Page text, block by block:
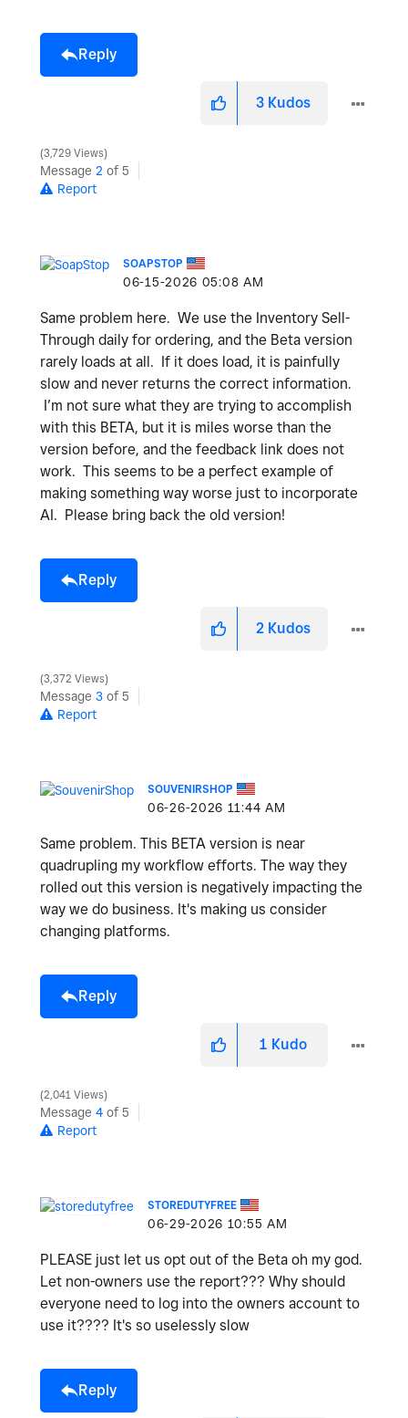
Reply
3 Kudos
3,729 Views
Message 2 of 5
Report
SOAPSTOP
‎06-15-2026 05:08 AM
Same problem here. We use the Inventory Sell-
Through daily for ordering, and the Beta version
rarely loads at all. If it does load, it is painfully
slow and never returns the correct information.
I’m not sure what they are trying to accomplish
with this BETA, but it is miles worse than the
version before, and the feedback link does not
work. This seems to be a perfect example of
making something way worse just to incorporate
AI. Please bring back the old version!
Reply
2 Kudos
3,372 Views
Message 3 of 5
Report
SOUVENIRSHOP
‎06-26-2026 11:44 AM
Same problem. This BETA version is near
quadrupling my workflow efforts. The way they
rolled out this version is negatively impacting the
way we do business. It's making us consider
changing platforms.
Reply
1 Kudo
2,041 Views
Message 4 of 5
Report
STOREDUTYFREE
‎06-29-2026 10:55 AM
PLEASE just let us opt out of the Beta oh my god.
Let non-owners use the report??? Why should
everyone need to log into the owners account to
use it???? It's so uselessly slow
Reply